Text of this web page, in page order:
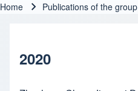
Home Publications of the group
2020